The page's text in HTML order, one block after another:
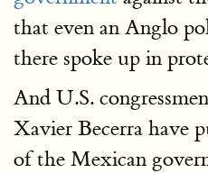
that even an Anglo
there spoke up in
And U.S.
Xavier Becerra have
of the Mexican